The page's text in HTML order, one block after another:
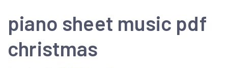
piano sheet music pdf
christmas